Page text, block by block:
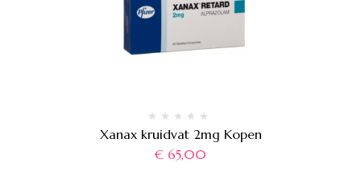
Xanax kruidvat 2mg Kopen
€ 65,00